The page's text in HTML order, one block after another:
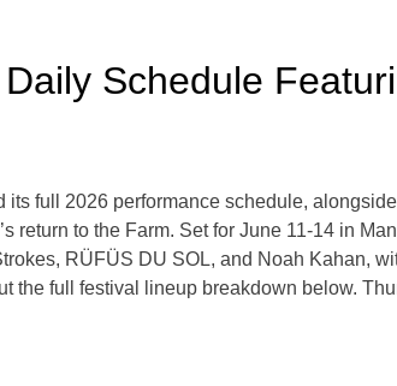
Schedule
full 2026 performance schedule,
return to the Farm. Set for June 11-14 in
RÜFÜS DU SOL, and Noah Kahan,
the full festival lineup breakdown below.